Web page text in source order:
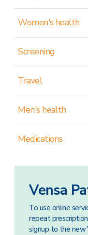
Women's health
Screening
Travel
Men's health
Medications
Vensa
To use online
repeat
signup to the new